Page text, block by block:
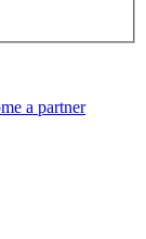
a partner